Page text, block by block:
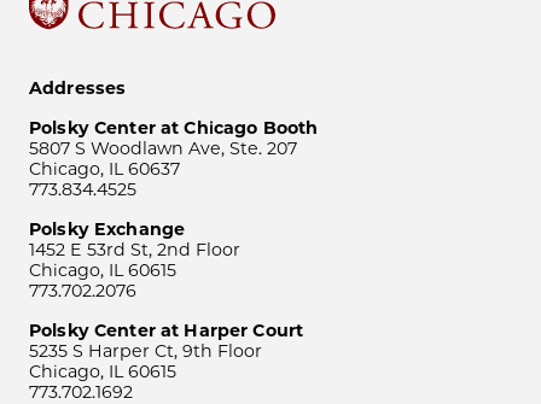
Addresses
Polsky Center at Chicago Booth
5807 S Woodlawn Ave, Ste. 207
Chicago, IL 60637
773.834.4525
Polsky Exchange
1452 E 53rd St, 2nd Floor
Chicago, IL 60615
773.702.2076
Polsky Center at Harper Court
5235 S Harper Ct, 9th Floor
Chicago, IL 60615
773.702.1692